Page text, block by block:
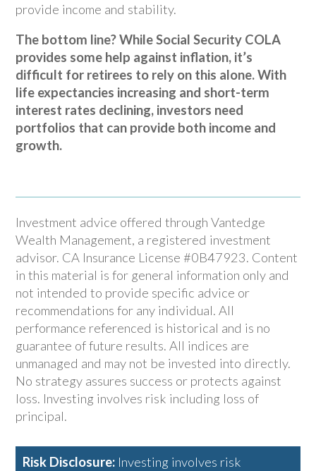
provide income and stability.
The bottom line? While Social Security COLA
provides some help against inflation, it’s
difficult for retirees to rely on this alone. With
life expectancies increasing and short-term
interest rates declining, investors need
portfolios that can provide both income and
growth.
Investment advice offered through Vantedge
Wealth Management, a registered investment
advisor. CA Insurance License #0B47923. Content
in this material is for general information only and
not intended to provide specific advice or
recommendations for any individual. All
performance referenced is historical and is no
guarantee of future results. All indices are
unmanaged and may not be invested into directly.
No strategy assures success or protects against
loss. Investing involves risk including loss of
principal.
Risk Disclosure: Investing involves risk